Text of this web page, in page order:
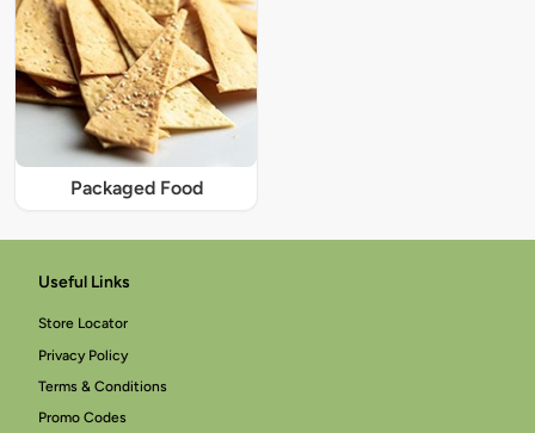
Packaged Food
Useful Links
Store Locator
Privacy Policy
Terms & Conditions
Promo Codes